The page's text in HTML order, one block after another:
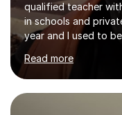
qualified teacher
in schools and
year and I used to
teach the right
become a confident
also explain how
practice with
to learn if you
Read more